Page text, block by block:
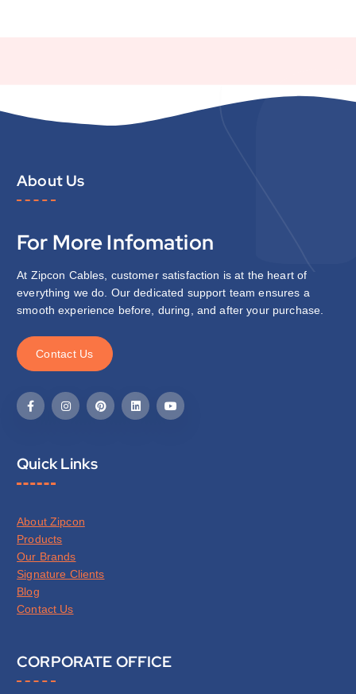
About Us
For More Infomation
At Zipcon Cables, customer satisfaction is at the heart of
everything we do. Our dedicated support team ensures a
smooth experience before, during, and after your purchase.
Contact Us
Quick Links
About Zipcon
Products
Our Brands
Signature Clients
Blog
Contact Us
CORPORATE OFFICE